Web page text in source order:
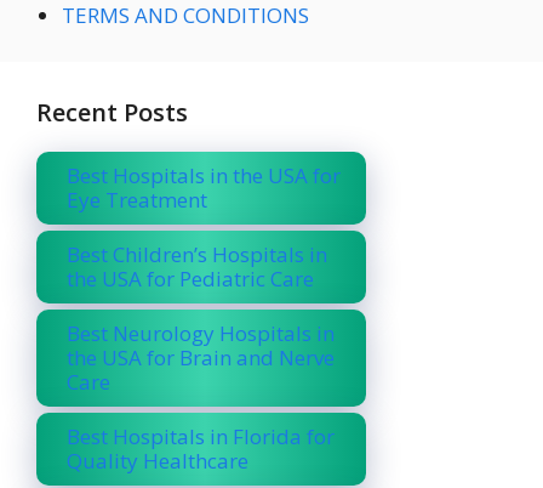
TERMS AND CONDITIONS
Recent Posts
Best Hospitals in the USA for
Eye Treatment
Best Children’s Hospitals in
the USA for Pediatric Care
Best Neurology Hospitals in
the USA for Brain and Nerve
Care
Best Hospitals in Florida for
Quality Healthcare